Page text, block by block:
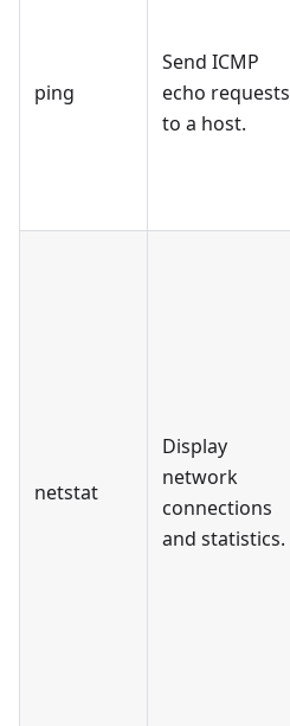
ping
Send ICMP
echo requests
to a host.
netstat
Display
network
connections
and statistics.